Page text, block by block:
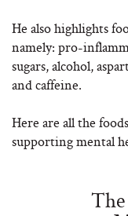
He also highlights
namely: pro-
sugars, alcohol,
and caffeine.
Here are all the
supporting mental